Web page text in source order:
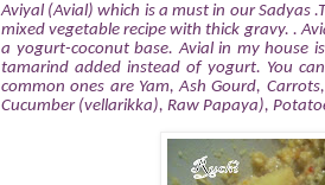
Aviyal (Avial) which is a must in our Sadyas
mixed vegetable recipe with thick gravy. .
a yogurt-coconut base. Avial in my house
tamarind added instead of yogurt. You
common ones are Yam, Ash Gourd,
Cucumber (vellarikka), Raw Papaya),